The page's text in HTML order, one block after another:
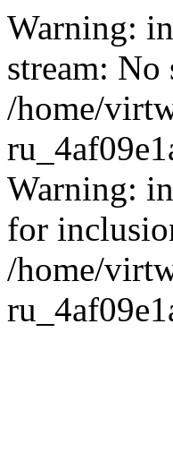
Warning:
stream:
/home/
Warning:
for
/home/